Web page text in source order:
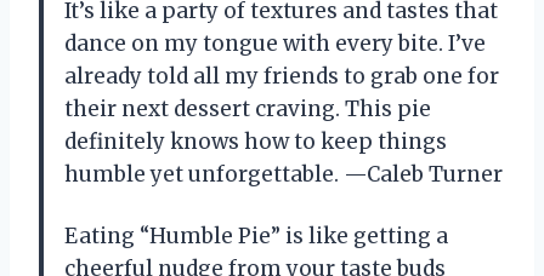
It’s like a party of textures and tastes that
dance on my tongue with every bite. I’ve
already told all my friends to grab one for
their next dessert craving. This pie
definitely knows how to keep things
humble yet unforgettable. —Caleb Turner
Eating “Humble Pie” is like getting a
cheerful nudge from your taste buds